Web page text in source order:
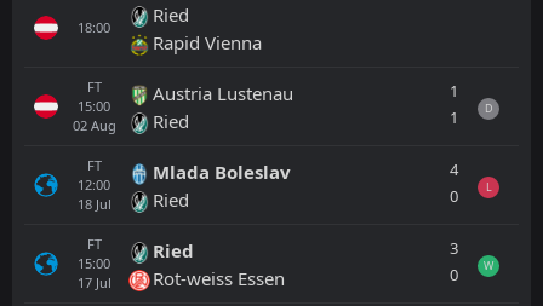
18:00
Ried
Rapid Vienna
FT
15:00
02 Aug
Austria Lustenau
Ried
1
1
D
FT
12:00
18 Jul
Mlada Boleslav
Ried
4
0
L
FT
15:00
17 Jul
Ried
Rot-weiss Essen
3
0
W